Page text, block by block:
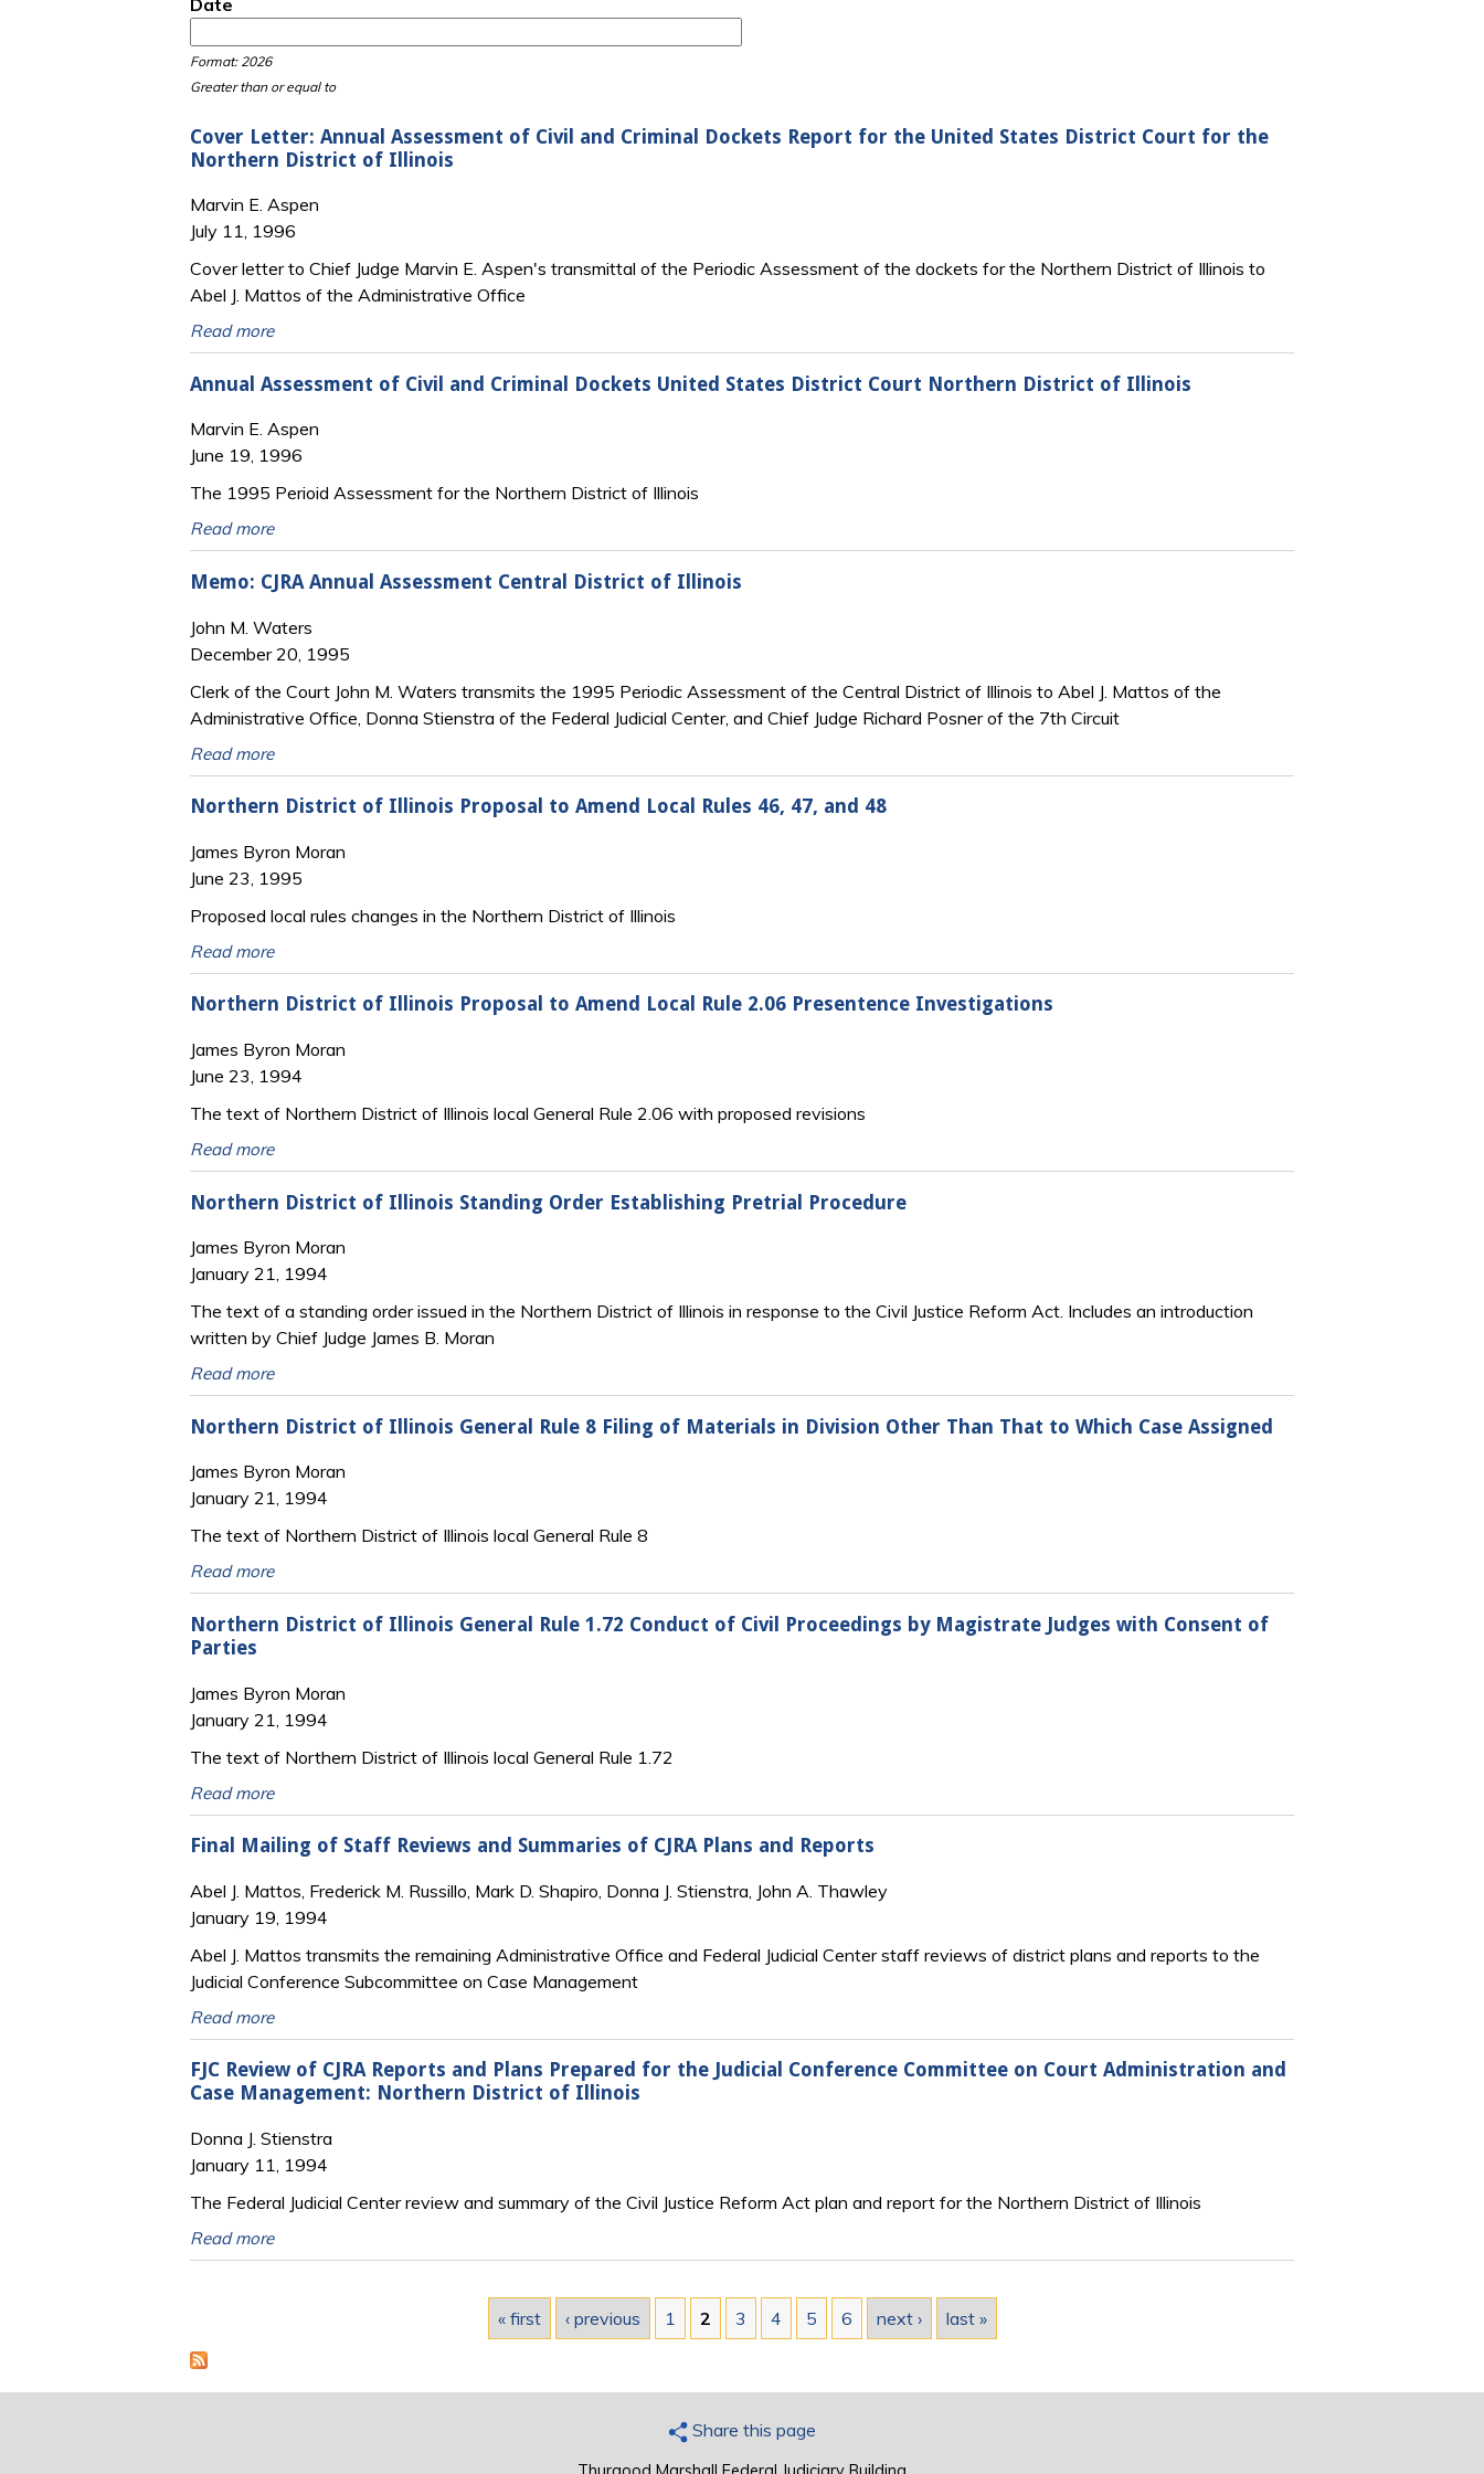
Date
Format: 2026
Greater than or equal to
Cover Letter: Annual Assessment of Civil and Criminal Dockets Report for the United States District Court for the
Northern District of Illinois
Marvin E. Aspen
July 11, 1996
Cover letter to Chief Judge Marvin E. Aspen's transmittal of the Periodic Assessment of the dockets for the Northern District of Illinois to
Abel J. Mattos of the Administrative Office
Read more
Annual Assessment of Civil and Criminal Dockets United States District Court Northern District of Illinois
Marvin E. Aspen
June 19, 1996
The 1995 Perioid Assessment for the Northern District of Illinois
Read more
Memo: CJRA Annual Assessment Central District of Illinois
John M. Waters
December 20, 1995
Clerk of the Court John M. Waters transmits the 1995 Periodic Assessment of the Central District of Illinois to Abel J. Mattos of the
Administrative Office, Donna Stienstra of the Federal Judicial Center, and Chief Judge Richard Posner of the 7th Circuit
Read more
Northern District of Illinois Proposal to Amend Local Rules 46, 47, and 48
James Byron Moran
June 23, 1995
Proposed local rules changes in the Northern District of Illinois
Read more
Northern District of Illinois Proposal to Amend Local Rule 2.06 Presentence Investigations
James Byron Moran
June 23, 1994
The text of Northern District of Illinois local General Rule 2.06 with proposed revisions
Read more
Northern District of Illinois Standing Order Establishing Pretrial Procedure
James Byron Moran
January 21, 1994
The text of a standing order issued in the Northern District of Illinois in response to the Civil Justice Reform Act. Includes an introduction
written by Chief Judge James B. Moran
Read more
Northern District of Illinois General Rule 8 Filing of Materials in Division Other Than That to Which Case Assigned
James Byron Moran
January 21, 1994
The text of Northern District of Illinois local General Rule 8
Read more
Northern District of Illinois General Rule 1.72 Conduct of Civil Proceedings by Magistrate Judges with Consent of
Parties
James Byron Moran
January 21, 1994
The text of Northern District of Illinois local General Rule 1.72
Read more
Final Mailing of Staff Reviews and Summaries of CJRA Plans and Reports
Abel J. Mattos, Frederick M. Russillo, Mark D. Shapiro, Donna J. Stienstra, John A. Thawley
January 19, 1994
Abel J. Mattos transmits the remaining Administrative Office and Federal Judicial Center staff reviews of district plans and reports to the
Judicial Conference Subcommittee on Case Management
Read more
FJC Review of CJRA Reports and Plans Prepared for the Judicial Conference Committee on Court Administration and
Case Management: Northern District of Illinois
Donna J. Stienstra
January 11, 1994
The Federal Judicial Center review and summary of the Civil Justice Reform Act plan and report for the Northern District of Illinois
Read more
« first ‹ previous 1 2 3 4 5 6 next › last »
Share this page